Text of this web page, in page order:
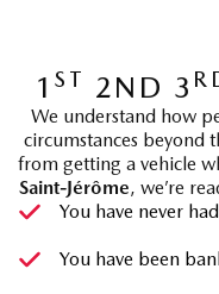
1 ST 2ND 3
We understand how
circumstances beyond
from getting a vehicle
Saint-Jérôme, we’re
You have never
You have been